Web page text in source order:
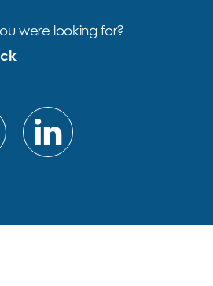
were looking for?